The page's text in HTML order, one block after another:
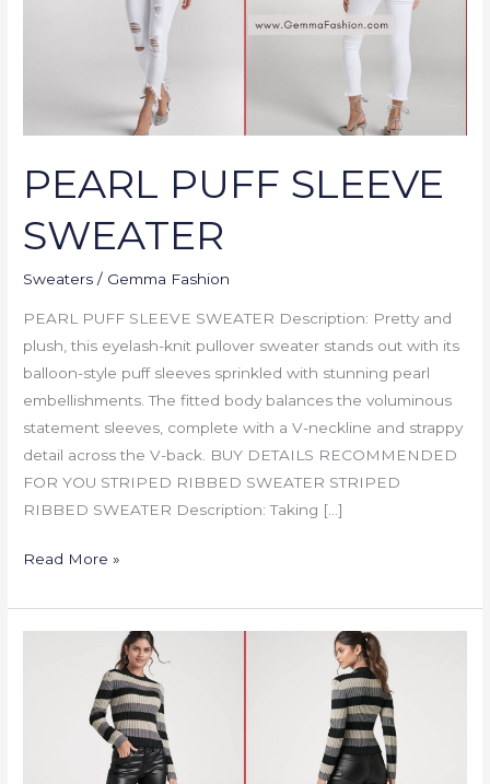
PEARL PUFF SLEEVE
SWEATER
Sweaters / Gemma Fashion
PEARL PUFF SLEEVE SWEATER Description: Pretty and
plush, this eyelash-knit pullover sweater stands out with its
balloon-style puff sleeves sprinkled with stunning pearl
embellishments. The fitted body balances the voluminous
statement sleeves, complete with a V-neckline and strappy
detail across the V-back. BUY DETAILS RECOMMENDED
FOR YOU STRIPED RIBBED SWEATER STRIPED
RIBBED SWEATER Description: Taking […]
Read More »
SWEATER